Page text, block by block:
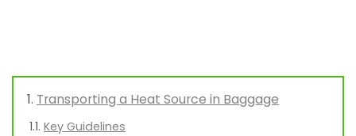
Transporting a Heat Source in Baggage
Key Guidelines